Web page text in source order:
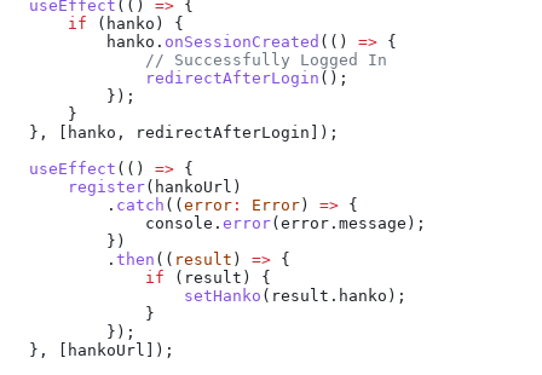
  useEffect
(() => {
      if
( hanko ) {
          hanko
. onSessionCreated (() => {
              // Successfully Logged In
              redirectAfterLogin
();
          });
      }
  }, [
hanko , redirectAfterLogin ]);
  useEffect
(() => {
      register
( hankoUrl )
          .
catch (( error : Error ) => {
              console
. error( error . message );
          })
          .
then (( result ) => {
              if
( result ) {
                  setHanko
( result . hanko );
              }
          });
  }, [
hankoUrl
]);